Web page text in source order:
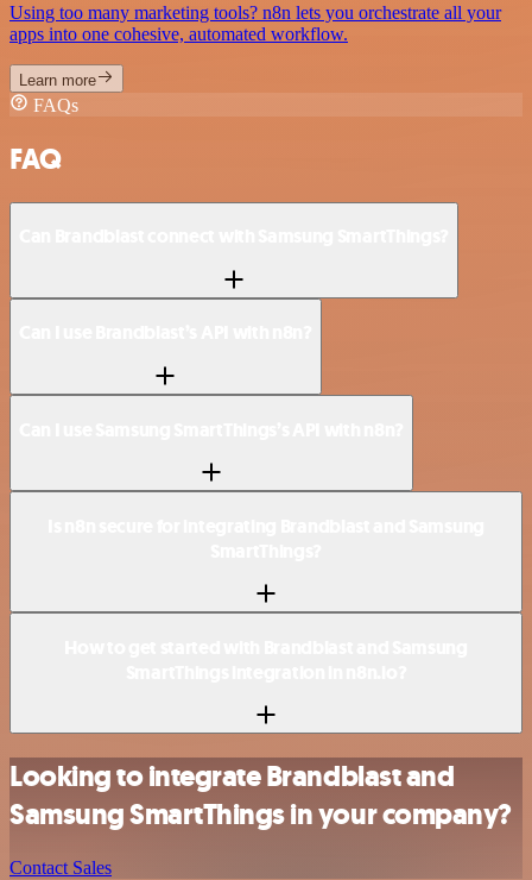
Using too many marketing tools? n8n lets you orchestrate all your
apps into one cohesive, automated workflow.
Learn more
FAQs
FAQ
Looking to integrate Brandblast and
Samsung SmartThings in your company?
Contact Sales